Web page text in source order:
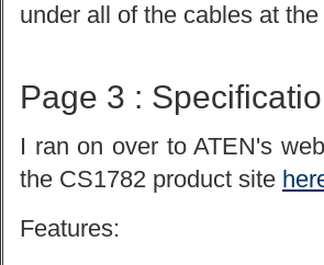
under all of the cables at
Page 3 :
I ran on over to ATEN's
the CS1782 product site
Features: